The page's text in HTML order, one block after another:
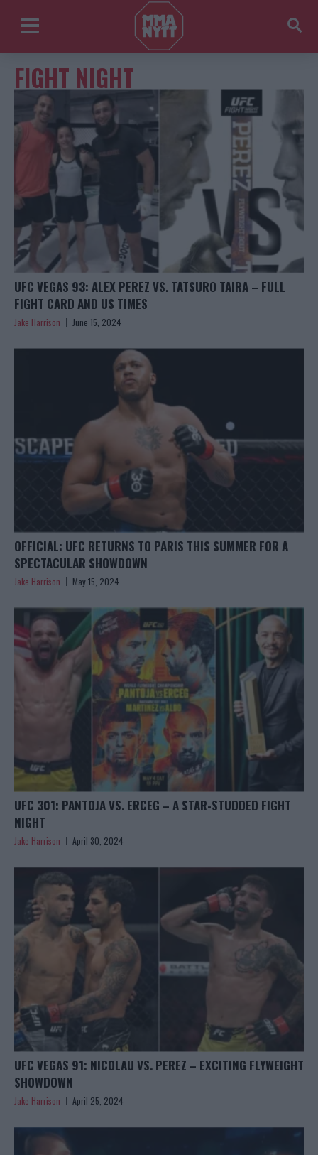
FIGHT NIGHT
UFC VEGAS 93: ALEX PEREZ VS. TATSURO TAIRA – FULL
FIGHT CARD AND US TIMES
Jake Harrison June 15, 2024
OFFICIAL: UFC RETURNS TO PARIS THIS SUMMER FOR A
SPECTACULAR SHOWDOWN
Jake Harrison May 15, 2024
UFC 301: PANTOJA VS. ERCEG – A STAR-STUDDED FIGHT
NIGHT
Jake Harrison April 30, 2024
UFC VEGAS 91: NICOLAU VS. PEREZ – EXCITING FLYWEIGHT
SHOWDOWN
Jake Harrison April 25, 2024